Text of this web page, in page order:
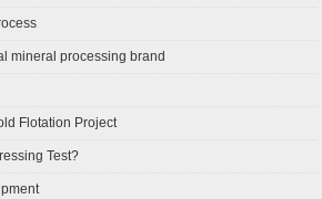
mineral processing brand
Flotation Project
Test?